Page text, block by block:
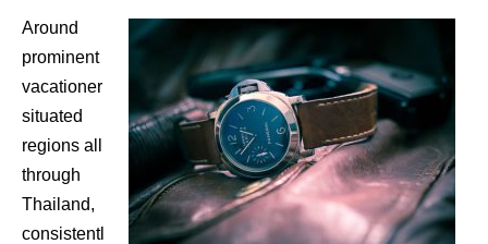
Around
prominent
vacationer
situated
regions all
through
Thailand,
consistentl